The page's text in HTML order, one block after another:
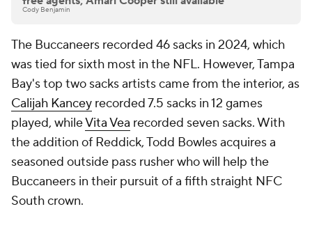
Cody Benjamin
The Buccaneers recorded 46 sacks in 2024, which
was tied for sixth most in the NFL. However, Tampa
Bay's top two sacks artists came from the interior, as
Calijah Kancey recorded 7.5 sacks in 12 games
played, whileVita Vea recorded seven sacks. With
the addition of Reddick, Todd Bowles acquires a
seasoned outside pass rusher who will help the
Buccaneers in their pursuit of a fifth straight NFC
South crown.